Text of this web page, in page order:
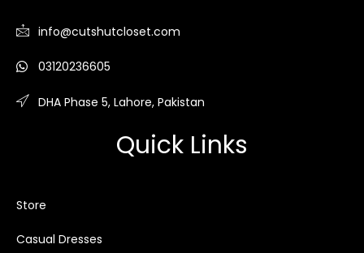
info@cutshutcloset.com
03120236605
DHA Phase 5, Lahore, Pakistan
Quick Links
Store
Casual Dresses